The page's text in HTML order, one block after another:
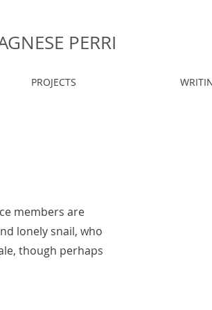
PERRI
PROJECTS
members are
lonely snail, who
though perhaps